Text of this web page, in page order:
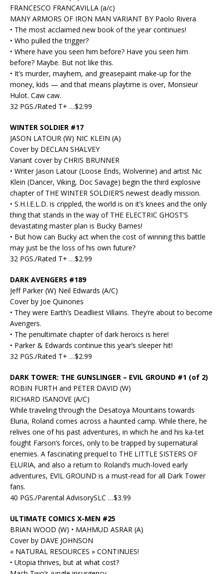
FRANCESCO FRANCAVILLA (a/c)
MANY ARMORS OF IRON MAN VARIANT BY Paolo Rivera
• The most acclaimed new book of the year continues!
• Who pulled the trigger?
• Where have you seen him before? Have you seen him
before? Maybe. But not like this.
• It’s murder, mayhem, and greasepaint make-up for the
money, kids — and that means playtime is over, Monsieur
Hulot. Caw caw.
32 PGS./Rated T+ …$2.99
WINTER SOLDIER #17
JASON LATOUR (W) NIC KLEIN (A)
Cover by DECLAN SHALVEY
Variant cover by CHRIS BRUNNER
• Writer Jason Latour (Loose Ends, Wolverine) and artist Nic
Klein (Dancer, Viking, Doc Savage) begin the third explosive
chapter of THE WINTER SOLDIER’S newest deadly mission.
• S.H.I.E.L.D. is crippled, the world is on it’s knees and the only
thing that stands in the way of THE ELECTRIC GHOST’S
devastating master plan is Bucky Barnes!
• But how can Bucky act when the cost of winning this battle
may just be the loss of his own future?
32 PGS./Rated T+ …$2.99
DARK AVENGERS #189
Jeff Parker (W) Neil Edwards (A/C)
Cover by Joe Quinones
• They were Earth’s Deadliest Villains. They’re about to become
Avengers.
• The penultimate chapter of dark heroics is here!
• Parker & Edwards continue this year’s sleeper hit!
32 PGS./Rated T+ …$2.99
DARK TOWER: THE GUNSLINGER – EVIL GROUND #1 (of 2)
ROBIN FURTH and PETER DAVID (W)
RICHARD ISANOVE (A/C)
While traveling through the Desatoya Mountains towards
Eluria, Roland comes across a haunted camp. While there, he
relives one of his past adventures, in which he and his ka-tet
fought Farson’s forces, only to be trapped by supernatural
enemies. A fascinating prequel to THE LITTLE SISTERS OF
ELURIA, and also a return to Roland’s much-loved early
adventures, EVIL GROUND is a must-read for all Dark Tower
fans.
40 PGS./Parental AdvisorySLC …$3.99
ULTIMATE COMICS X-MEN #25
BRIAN WOOD (W) • MAHMUD ASRAR (A)
Cover by DAVE JOHNSON
« NATURAL RESOURCES » CONTINUES!
• Utopia thrives, but at what cost?